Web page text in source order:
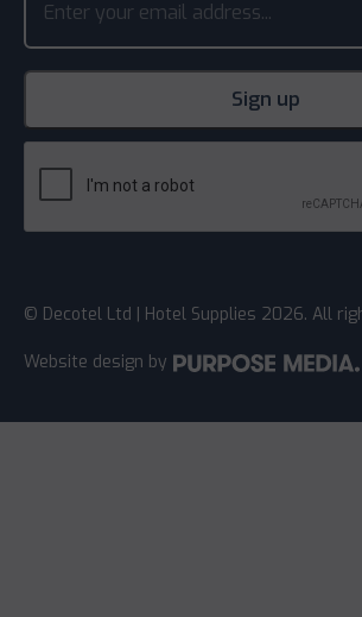
© Decotel Ltd | Hotel Supplies 2026. All
Website design by